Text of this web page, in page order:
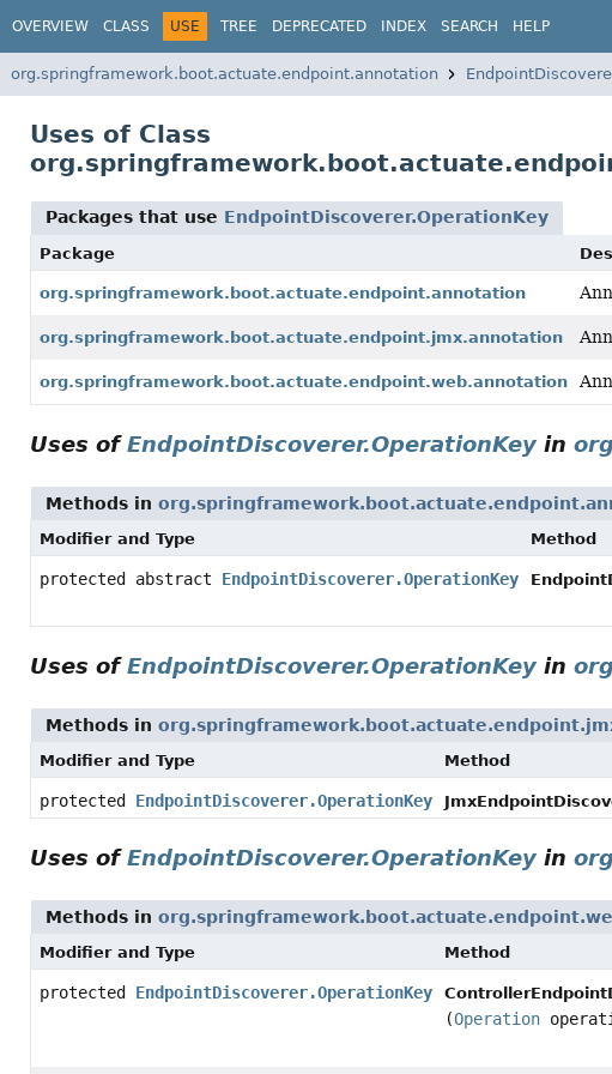
OVERVIEW CLASS USE TREE DEPRECATED INDEX SEARCH HELP
org.springframework.boot.actuate.endpoint.annotation
Uses of Class
Packages that use EndpointDiscoverer.OperationKey
Package
org.springframework.boot.actuate.endpoint.annotation
org.springframework.boot.actuate.endpoint.jmx.annotation
org.springframework.boot.actuate.endpoint.web.annotation
Uses ofEndpointDiscoverer.OperationKey in
Methods in
Modifier and Type Method
protected abstract EndpointDiscoverer.OperationKey
Uses ofEndpointDiscoverer.OperationKey in
Methods in
Modifier and Type Method
protected EndpointDiscoverer.OperationKey
Uses ofEndpointDiscoverer.OperationKey in
Methods in
Modifier and Type Method
protected EndpointDiscoverer.OperationKey
(Operation